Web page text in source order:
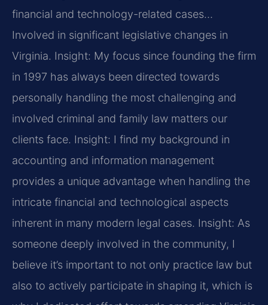
financial and technology-related cases…
Involved in significant legislative changes in
Virginia. Insight: My focus since founding the firm
in 1997 has always been directed towards
personally handling the most challenging and
involved criminal and family law matters our
clients face. Insight: I find my background in
accounting and information management
provides a unique advantage when handling the
intricate financial and technological aspects
inherent in many modern legal cases. Insight: As
someone deeply involved in the community, I
believe it’s important to not only practice law but
also to actively participate in shaping it, which is